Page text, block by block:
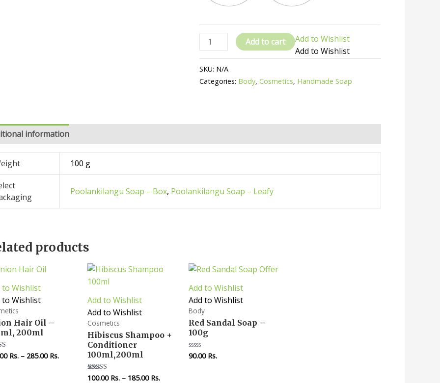
Add to cart
Add to Wishlist
Add to Wishlist
SKU: N/A
Categories: Body,Cosmetics, Handmade Soap
information
100 g
Poolankilangu Soap – Box, Poolankilangu Soap – Leafy
products
to Wishlist
to Wishlist
Hair Oil –
200ml
Rs. – 285.00 Rs.
Add to Wishlist
Add to Wishlist
Cosmetics
Hibiscus Shampoo +
Conditioner
100ml,200ml
Rated
100.00 Rs. – 185.00 Rs.
Add to Wishlist
Add to Wishlist
Body
Red Sandal Soap –
100g
Rated
90.00 Rs.